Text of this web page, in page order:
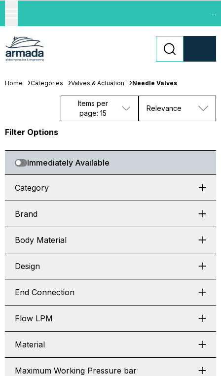
...
Home Categories Valves & Actuation Needle Valves
Items per
page: 15
Relevance
Filter Options
Immediately Available
Category
Brand
Body Material
Design
End Connection
Flow LPM
Material
Maximum Working Pressure bar